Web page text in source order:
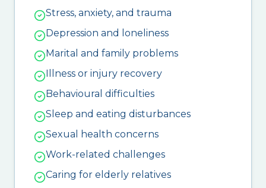
Stress, anxiety, and trauma
Depression and loneliness
Marital and family problems
Illness or injury recovery
Behavioural difficulties
Sleep and eating disturbances
Sexual health concerns
Work-related challenges
Caring for elderly relatives